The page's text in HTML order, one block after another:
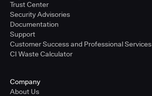
Trust Center
Security Advisories
Documentation
Support
Customer Success and Professional Services
CI Waste Calculator
Company
About Us